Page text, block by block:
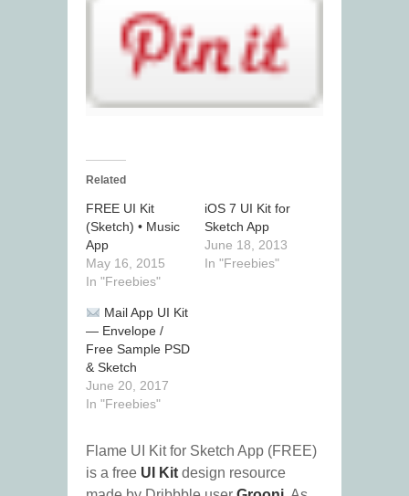
Related
FREE UI Kit
(Sketch) • Music
App
May 16, 2015
In "Freebies"
iOS 7 UI Kit for
Sketch App
June 18, 2013
In "Freebies"
Mail App UI Kit
— Envelope /
Free Sample PSD
& Sketch
June 20, 2017
In "Freebies"
Flame UI Kit for Sketch App (FREE)
is a free UI Kit design resource